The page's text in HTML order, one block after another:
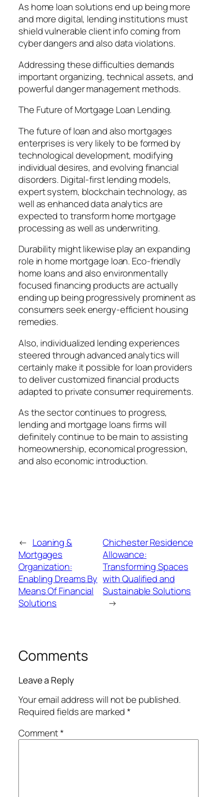
As home loan solutions end up being more
and more digital, lending institutions must
shield vulnerable client info coming from
cyber dangers and also data violations.
Addressing these difficulties demands
important organizing, technical assets, and
powerful danger management methods.
The Future of Mortgage Loan Lending.
The future of loan and also mortgages
enterprises is very likely to be formed by
technological development, modifying
individual desires, and evolving financial
disorders. Digital-first lending models,
expert system, blockchain technology, as
well as enhanced data analytics are
expected to transform home mortgage
processing as well as underwriting.
Durability might likewise play an expanding
role in home mortgage loan. Eco-friendly
home loans and also environmentally
focused financing products are actually
ending up being progressively prominent as
consumers seek energy-efficient housing
remedies.
Also, individualized lending experiences
steered through advanced analytics will
certainly make it possible for loan providers
to deliver customized financial products
adapted to private consumer requirements.
As the sector continues to progress,
lending and mortgage loans firms will
definitely continue to be main to assisting
homeownership, economical progression,
and also economic introduction.
← Loaning &
Mortgages
Organization:
Enabling Dreams By
Means Of Financial
Solutions
Chichester Residence
Allowance:
Transforming Spaces
with Qualified and
Sustainable Solutions
→
Comments
Leave a Reply
Your email address will not be published.
Required fields are marked*
Comment*